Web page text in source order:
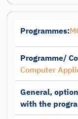
Programmes:
Programme/
Computer
General,
with the